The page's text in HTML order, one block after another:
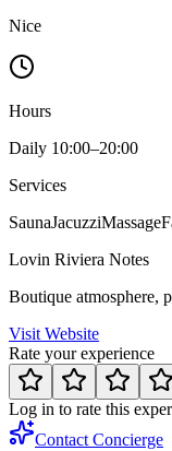
Nice
Hours
Daily 10:00–20:00
Services
SaunaJacuzziMassage
Lovin Riviera Notes
Boutique atmosphere,
Visit Website
Rate your experience
Log in to rate this
Contact Concierge